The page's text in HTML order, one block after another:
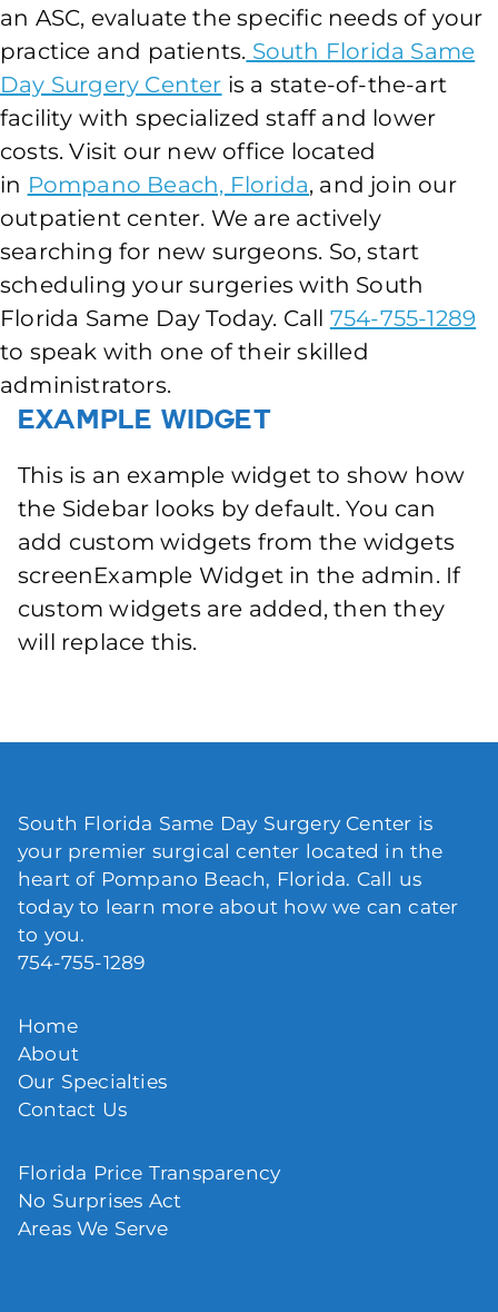
an ASC, evaluate the specific needs of your
practice and patients. South Florida Same
Day Surgery Center is a state-of-the-art
facility with specialized staff and lower
costs. Visit our new office located
in Pompano Beach, Florida, and join our
outpatient center. We are actively
searching for new surgeons. So, start
scheduling your surgeries with South
Florida Same Day Today. Call 754-755-1289
to speak with one of their skilled
administrators.
Example Widget
This is an example widget to show how
the Sidebar looks by default. You can
add custom widgets from the widgets
screenExample Widget in the admin. If
custom widgets are added, then they
will replace this.
South Florida Same Day Surgery Center is
your premier surgical center located in the
heart of Pompano Beach, Florida. Call us
today to learn more about how we can cater
to you.
754-755-1289
Home
About
Our Specialties
Contact Us
Florida Price Transparency
No Surprises Act
Areas We Serve